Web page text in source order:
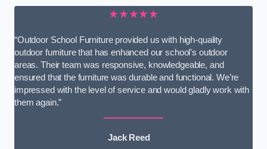
★★★★★
“Outdoor School Furniture provided us with high-quality
outdoor furniture that has enhanced our school’s outdoor
areas. Their team was responsive, knowledgeable, and
ensured that the furniture was durable and functional. We’re
impressed with the level of service and would gladly work with
them again.”
Jack Reed